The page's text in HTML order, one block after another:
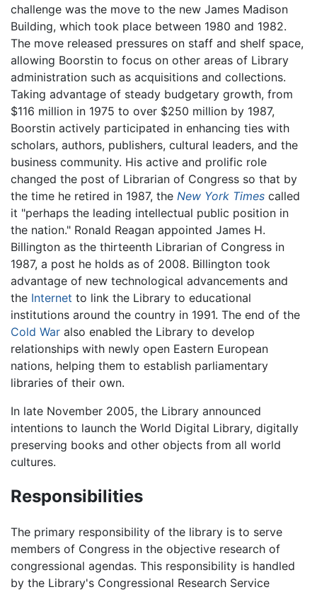
challenge was the move to the new James Madison
Building, which took place between 1980 and 1982.
The move released pressures on staff and shelf space,
allowing Boorstin to focus on other areas of Library
administration such as acquisitions and collections.
Taking advantage of steady budgetary growth, from
$116 million in 1975 to over $250 million by 1987,
Boorstin actively participated in enhancing ties with
scholars, authors, publishers, cultural leaders, and the
business community. His active and prolific role
changed the post of Librarian of Congress so that by
the time he retired in 1987, the New York Times called
it "perhaps the leading intellectual public position in
the nation." Ronald Reagan appointed James H.
Billington as the thirteenth Librarian of Congress in
1987, a post he holds as of 2008. Billington took
advantage of new technological advancements and
the Internet to link the Library to educational
institutions around the country in 1991. The end of the
Cold War also enabled the Library to develop
relationships with newly open Eastern European
nations, helping them to establish parliamentary
libraries of their own.
In late November 2005, the Library announced
intentions to launch the World Digital Library, digitally
preserving books and other objects from all world
cultures.
Responsibilities
The primary responsibility of the library is to serve
members of Congress in the objective research of
congressional agendas. This responsibility is handled
by the Library's Congressional Research Service